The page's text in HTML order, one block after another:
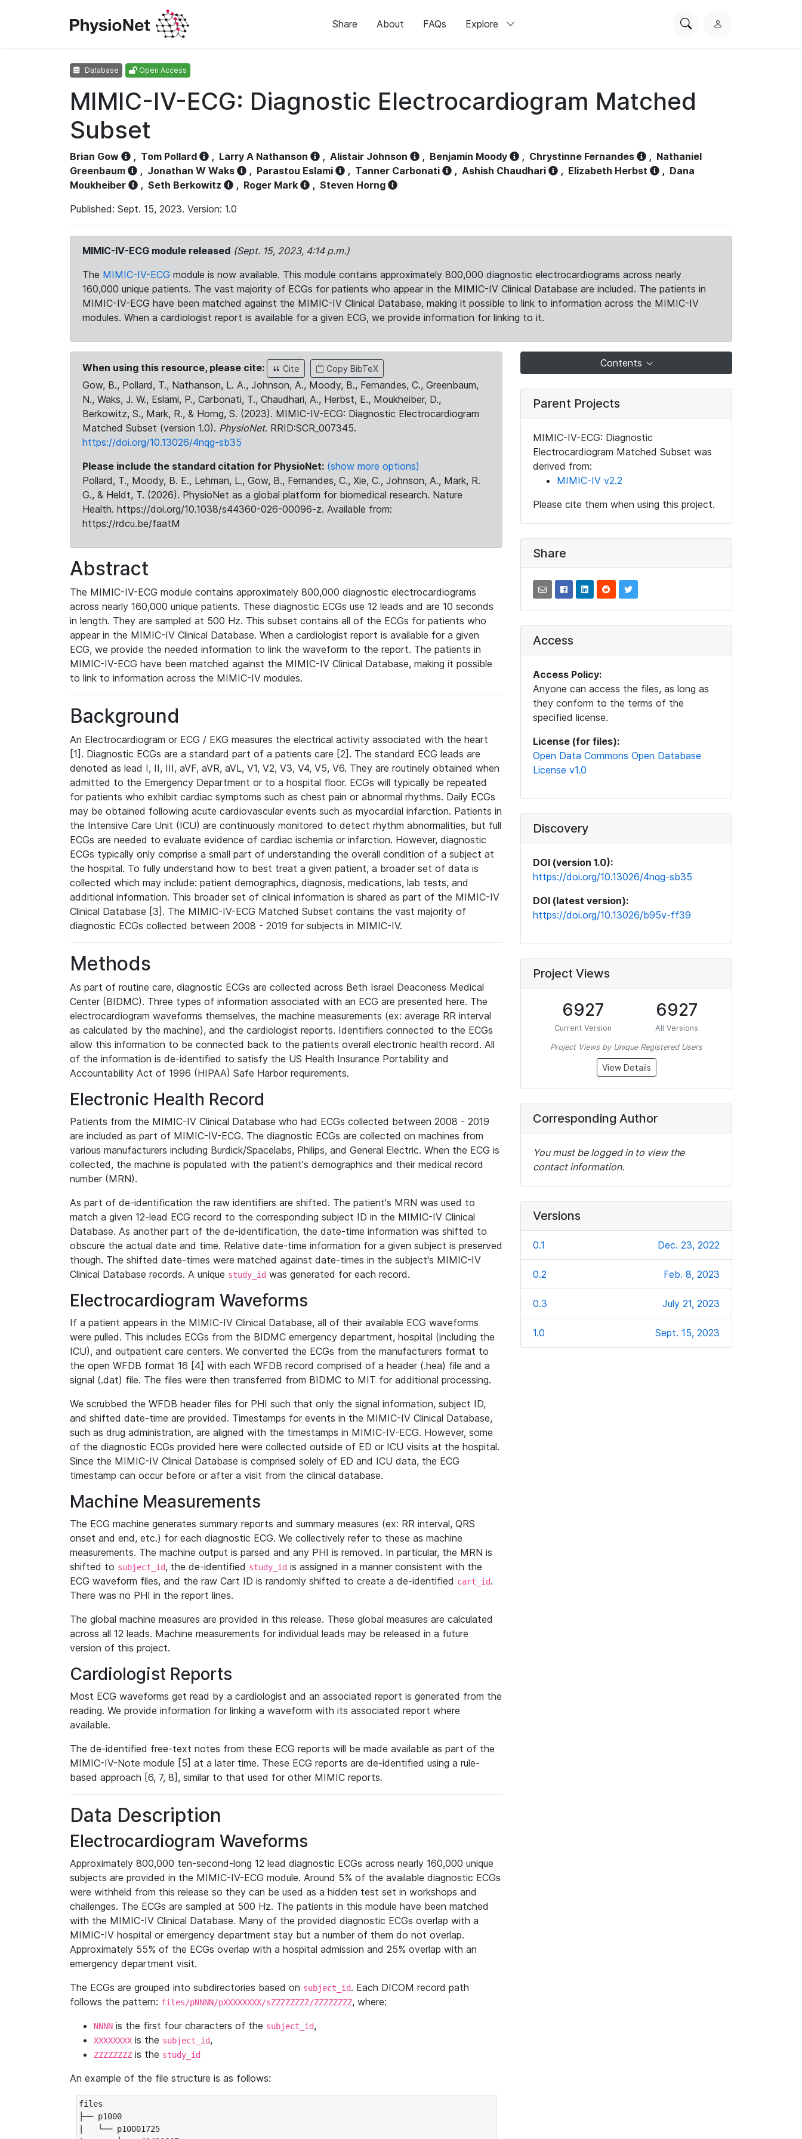
Share About FAQs Explore
SearchL
Database Open Access
MIMIC-IV-ECG: Diagnostic Electrocardiogram Matched
Subset
Brian Gow , Tom Pollard , Larry A Nathanson , Alistair Johnson , Benjamin Moody , Chrystinne Fernandes , Nathaniel
Greenbaum
, Jonathan W Waks , Parastou Eslami , Tanner Carbonati , Ashish Chaudhari , Elizabeth Herbst , Dana
Moukheiber
, Seth Berkowitz , Roger Mark , Steven Horng
Published: Sept. 15, 2023. Version: 1.0
MIMIC-IV-ECG module released (Sept. 15, 2023, 4:14 p.m.)
The MIMIC-IV-ECG module is now available. This module contains approximately 800,000 diagnostic electrocardiograms across nearly
160,000 unique patients. The vast majority of ECGs for patients who appear in the MIMIC-IV Clinical Database are included. The patients in
MIMIC-IV-ECG have been matched against the MIMIC-IV Clinical Database, making it possible to link to information across the MIMIC-IV
modules. When a cardiologist report is available for a given ECG, we provide information for linking to it.
When using this resource, please cite: Cite Copy BibTeX
Gow, B., Pollard, T., Nathanson, L. A., Johnson, A., Moody, B., Fernandes, C., Greenbaum,
N., Waks, J. W., Eslami, P., Carbonati, T., Chaudhari, A., Herbst, E., Moukheiber, D.,
Berkowitz, S., Mark, R., & Horng, S. (2023). MIMIC-IV-ECG: Diagnostic Electrocardiogram
Matched Subset (version 1.0). PhysioNet. RRID:SCR_007345.
https://doi.org/10.13026/4nqg-sb35
Please include the standard citation for PhysioNet: (show more options)
Pollard, T., Moody, B. E., Lehman, L., Gow, B., Fernandes, C., Xie, C., Johnson, A., Mark, R.
G., & Heldt, T. (2026). PhysioNet as a global platform for biomedical research. Nature
Health. https://doi.org/10.1038/s44360-026-00096-z. Available from:
https://rdcu.be/faatM
Abstract
The MIMIC-IV-ECG module contains approximately 800,000 diagnostic electrocardiograms
across nearly 160,000 unique patients. These diagnostic ECGs use 12 leads and are 10 seconds
in length. They are sampled at 500 Hz. This subset contains all of the ECGs for patients who
appear in the MIMIC-IV Clinical Database. When a cardiologist report is available for a given
ECG, we provide the needed information to link the waveform to the report. The patients in
MIMIC-IV-ECG have been matched against the MIMIC-IV Clinical Database, making it possible
to link to information across the MIMIC-IV modules.
Background
An Electrocardiogram or ECG / EKG measures the electrical activity associated with the heart
[1]. Diagnostic ECGs are a standard part of a patients care [2]. The standard ECG leads are
denoted as lead I, II, III, aVF, aVR, aVL, V1, V2, V3, V4, V5, V6. They are routinely obtained when
admitted to the Emergency Department or to a hospital floor. ECGs will typically be repeated
for patients who exhibit cardiac symptoms such as chest pain or abnormal rhythms. Daily ECGs
may be obtained following acute cardiovascular events such as myocardial infarction. Patients in
the Intensive Care Unit (ICU) are continuously monitored to detect rhythm abnormalities, but full
ECGs are needed to evaluate evidence of cardiac ischemia or infarction. However, diagnostic
ECGs typically only comprise a small part of understanding the overall condition of a subject at
the hospital. To fully understand how to best treat a given patient, a broader set of data is
collected which may include: patient demographics, diagnosis, medications, lab tests, and
additional information. This broader set of clinical information is shared as part of the MIMIC-IV
Clinical Database [3]. The MIMIC-IV-ECG Matched Subset contains the vast majority of
diagnostic ECGs collected between 2008 - 2019 for subjects in MIMIC-IV.
Methods
As part of routine care, diagnostic ECGs are collected across Beth Israel Deaconess Medical
Center (BIDMC). Three types of information associated with an ECG are presented here. The
electrocardiogram waveforms themselves, the machine measurements (ex: average RR interval
as calculated by the machine), and the cardiologist reports. Identifiers connected to the ECGs
allow this information to be connected back to the patients overall electronic health record. All
of the information is de-identified to satisfy the US Health Insurance Portability and
Accountability Act of 1996 (HIPAA) Safe Harbor requirements.
Electronic Health Record
Patients from the MIMIC-IV Clinical Database who had ECGs collected between 2008 - 2019
are included as part of MIMIC-IV-ECG. The diagnostic ECGs are collected on machines from
various manufacturers including Burdick/Spacelabs, Philips, and General Electric. When the ECG is
collected, the machine is populated with the patient's demographics and their medical record
number (MRN).
As part of de-identification the raw identifiers are shifted. The patient's MRN was used to
match a given 12-lead ECG record to the corresponding subject ID in the MIMIC-IV Clinical
Database. As another part of the de-identification, the date-time information was shifted to
obscure the actual date and time. Relative date-time information for a given subject is preserved
though. The shifted date-times were matched against date-times in the subject's MIMIC-IV
Clinical Database records. A unique study_id was generated for each record.
Electrocardiogram Waveforms
If a patient appears in the MIMIC-IV Clinical Database, all of their available ECG waveforms
were pulled. This includes ECGs from the BIDMC emergency department, hospital (including the
ICU), and outpatient care centers. We converted the ECGs from the manufacturers format to
the open WFDB format 16 [4] with each WFDB record comprised of a header (.hea) file and a
signal (.dat) file. The files were then transferred from BIDMC to MIT for additional processing.
We scrubbed the WFDB header files for PHI such that only the signal information, subject ID,
and shifted date-time are provided. Timestamps for events in the MIMIC-IV Clinical Database,
such as drug administration, are aligned with the timestamps in MIMIC-IV-ECG. However, some
of the diagnostic ECGs provided here were collected outside of ED or ICU visits at the hospital.
Since the MIMIC-IV Clinical Database is comprised solely of ED and ICU data, the ECG
timestamp can occur before or after a visit from the clinical database.
Machine Measurements
The ECG machine generates summary reports and summary measures (ex: RR interval, QRS
onset and end, etc.) for each diagnostic ECG. We collectively refer to these as machine
measurements. The machine output is parsed and any PHI is removed. In particular, the MRN is
shifted to subject_id, the de-identified study_id is assigned in a manner consistent with the
ECG waveform files, and the raw Cart ID is randomly shifted to create a de-identified cart_id.
There was no PHI in the report lines.
The global machine measures are provided in this release. These global measures are calculated
across all 12 leads. Machine measurements for individual leads may be released in a future
version of this project.
Cardiologist Reports
Most ECG waveforms get read by a cardiologist and an associated report is generated from the
reading. We provide information for linking a waveform with its associated report where
available.
The de-identified free-text notes from these ECG reports will be made available as part of the
MIMIC-IV-Note module [5] at a later time. These ECG reports are de-identified using a rule-
based approach [6, 7, 8], similar to that used for other MIMIC reports.
Data Description
Electrocardiogram Waveforms
Approximately 800,000 ten-second-long 12 lead diagnostic ECGs across nearly 160,000 unique
subjects are provided in the MIMIC-IV-ECG module. Around 5% of the available diagnostic ECGs
were withheld from this release so they can be used as a hidden test set in workshops and
challenges. The ECGs are sampled at 500 Hz. The patients in this module have been matched
with the MIMIC-IV Clinical Database. Many of the provided diagnostic ECGs overlap with a
MIMIC-IV hospital or emergency department stay but a number of them do not overlap.
Approximately 55% of the ECGs overlap with a hospital admission and 25% overlap with an
emergency department visit.
The ECGs are grouped into subdirectories based on subject_id. Each DICOM record path
follows the pattern: files/pNNNN/pXXXXXXXX/sZZZZZZZZ/ZZZZZZZZ, where:
NNNN is the first four characters of the subject_id,
XXXXXXXX is the subject_id,
ZZZZZZZZ is the study_id
An example of the file structure is as follows:
files
├── p1000
|   └── p10001725
Contents
Parent Projects
MIMIC-IV-ECG: Diagnostic
Electrocardiogram Matched Subset was
derived from:
MIMIC-IV v2.2
Please cite them when using this project.
Share
Access
Access Policy:
Anyone can access the files, as long as
they conform to the terms of the
specified license.
License (for files):
Open Data Commons Open Database
License v1.0
Discovery
DOI (version 1.0):
https://doi.org/10.13026/4nqg-sb35
DOI (latest version):
https://doi.org/10.13026/b95v-ff39
Project Views
6927
Current Version
6927
All Versions
Project Views by Unique Registered Users
View Details
Corresponding Author
You must be logged in to view the
contact information.
Versions
0.1 Dec. 23, 2022
0.2 Feb. 8, 2023
0.3 July 21, 2023
1.0 Sept. 15, 2023